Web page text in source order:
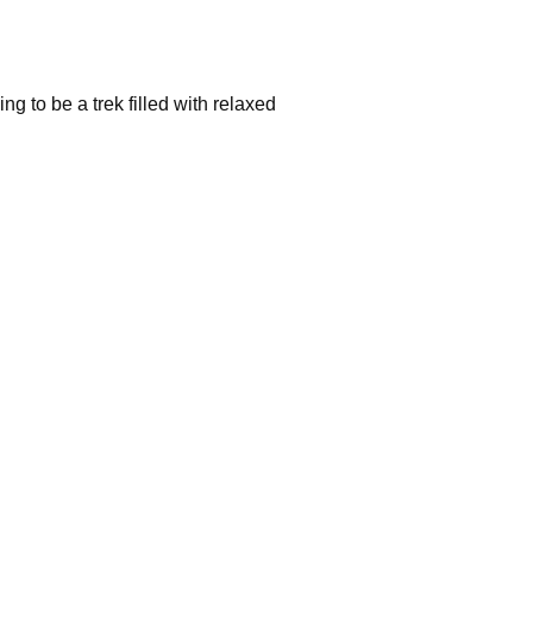
to be a trek filled with relaxed